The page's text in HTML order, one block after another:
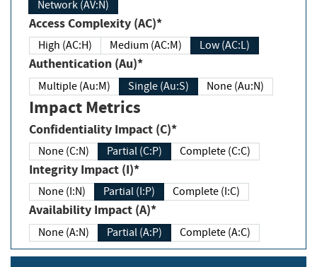
Network (AV:N)
Access Complexity (AC)*
High (AC:H) Medium (AC:M) Low (AC:L)
Authentication (Au)*
Multiple (Au:M) Single (Au:S) None (Au:N)
Impact Metrics
Confidentiality Impact (C)*
None (C:N) Partial (C:P) Complete (C:C)
Integrity Impact (I)*
None (I:N) Partial (I:P) Complete (I:C)
Availability Impact (A)*
None (A:N) Partial (A:P) Complete (A:C)